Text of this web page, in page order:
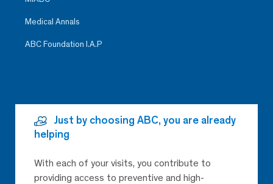
Medical Annals
ABC Foundation I.A.P
Just by choosing ABC, you are already
helping
With each of your visits, you contribute to
providing access to preventive and high-